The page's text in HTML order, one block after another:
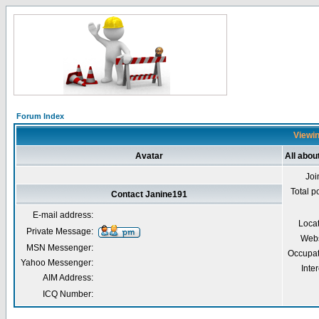
Forum Index
Avatar All
Total
Contact Janine191
E-mail address:
Private Message:
MSN Messenger:
Yahoo Messenger:
AIM Address:
ICQ Number: